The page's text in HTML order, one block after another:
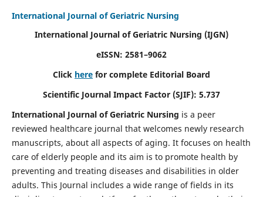
International Journal of Geriatric Nursing
International Journal of Geriatric Nursing (IJGN)
eISSN: 2581–9062
Click here for complete Editorial Board
Scientific Journal Impact Factor (SJIF): 5.737
International Journal of Geriatric Nursing is a peer
reviewed healthcare journal that welcomes newly research
manuscripts, about all aspects of aging. It focuses on health
care of elderly people and its aim is to promote health by
preventing and treating diseases and disabilities in older
adults. This Journal includes a wide range of fields in its